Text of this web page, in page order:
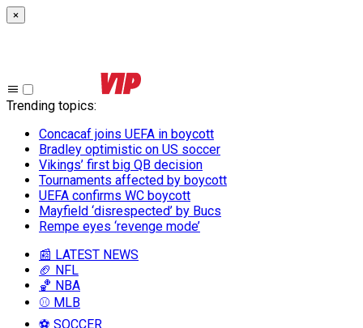
×
Trending topics:
Concacaf joins UEFA in boycott
Bradley optimistic on US soccer
Vikings’ first big QB decision
Tournaments affected by boycott
UEFA confirms WC boycott
Mayfield ‘disrespected’ by Bucs
Rempe eyes ‘revenge mode’
📰 LATEST NEWS
🏈 NFL
🏀 NBA
⚾ MLB
⚽ SOCCER